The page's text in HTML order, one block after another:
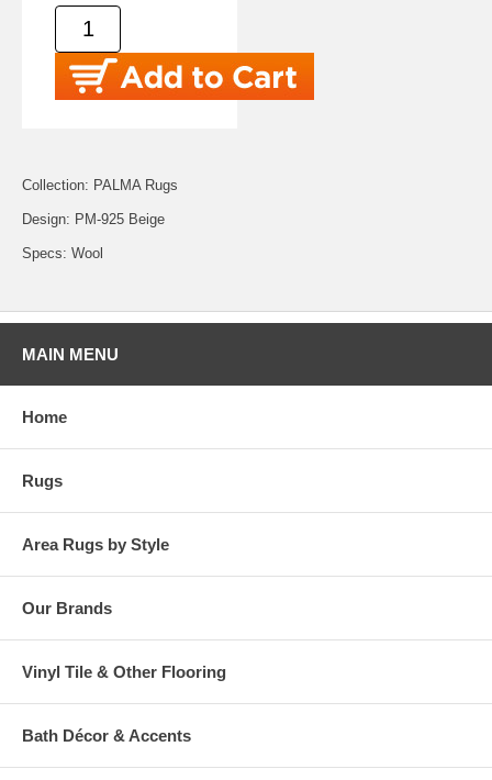
Collection: PALMA Rugs
Design: PM-925 Beige
Specs: Wool
MAIN MENU
Home
Rugs
Area Rugs by Style
Our Brands
Vinyl Tile & Other Flooring
Bath Décor & Accents